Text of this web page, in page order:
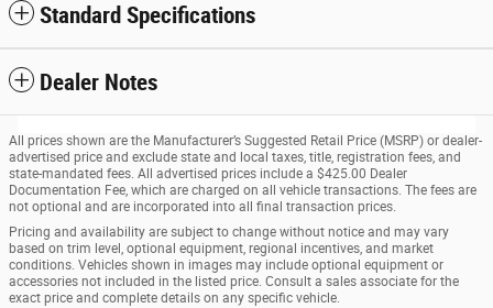
Standard Specifications
Dealer Notes
All prices shown are the Manufacturer’s Suggested Retail Price (MSRP) or dealer-
advertised price and exclude state and local taxes, title, registration fees, and
state-mandated fees. All advertised prices include a $425.00 Dealer
Documentation Fee, which are charged on all vehicle transactions. The fees are
not optional and are incorporated into all final transaction prices.
Pricing and availability are subject to change without notice and may vary
based on trim level, optional equipment, regional incentives, and market
conditions. Vehicles shown in images may include optional equipment or
accessories not included in the listed price. Consult a sales associate for the
exact price and complete details on any specific vehicle.